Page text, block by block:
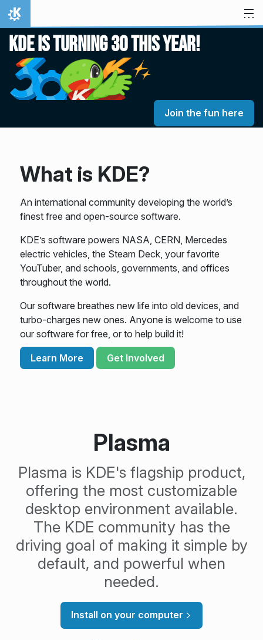
Skip to content
Home
KDE is turning 30 this year!
Join the fun here
What is KDE?
An international community developing the world’s
finest free and open-source software.
KDE’s software powers NASA, CERN, Mercedes
electric vehicles, the Steam Deck, your favorite
YouTuber, and schools, governments, and offices
throughout the world.
Our software breathes new life into old devices, and
turbo-charges new ones. Anyone is welcome to use
our software for free, or to help build it!
Learn More Get Involved
Plasma
Plasma is KDE's flagship product,
offering the most customizable
desktop environment available.
The KDE community has the
driving goal of making it simple by
default, and powerful when
needed.
Install on your computer